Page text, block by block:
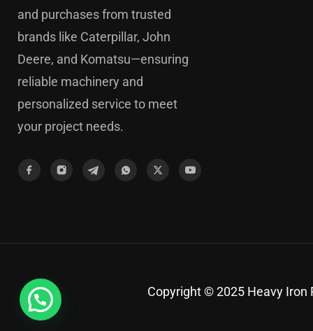
and purchases from trusted
brands like Caterpillar, John
Deere, and Komatsu—ensuring
reliable machinery and
personalized service to meet
your project needs.
Copyright © 2025 Heavy Iron